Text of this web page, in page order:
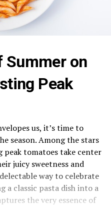
Summer on
Peak
us, it’s time to
season. Among the stars
peak tomatoes take center
juicy sweetness and
way to celebrate
a classic pasta dish into a
the very essence of